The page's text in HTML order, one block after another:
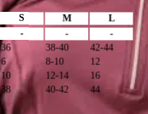
S M
L
- -
-
36 38-40
42-44
6 8-10
12
10 12-14
16
38 40-42 44